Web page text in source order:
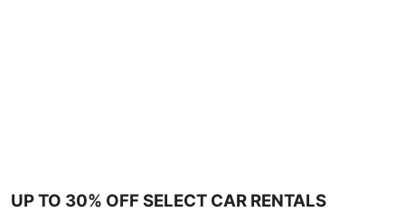
UP TO 30% OFF SELECT CAR RENTALS